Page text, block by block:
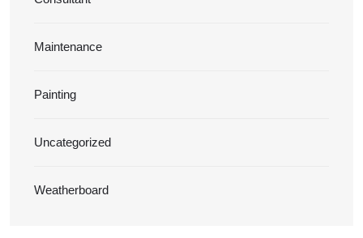
Maintenance
Painting
Uncategorized
Weatherboard